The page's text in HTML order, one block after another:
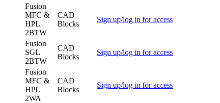
Fusion
MFC &
HPL
2BTW
CAD
Blocks
Sign up/log in for access
Fusion
SGL
2BTW
CAD
Blocks
Sign up/log in for access
Fusion
MFC &
HPL
2WA
CAD
Blocks
Sign up/log in for access